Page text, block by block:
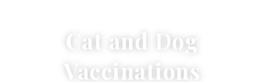
Cat and Dog
Vaccinations